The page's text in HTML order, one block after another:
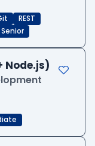
REST
Senior
Node.js)